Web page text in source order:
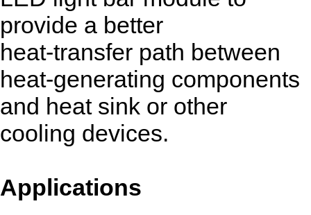
provide a better
heat-transfer path between
heat-generating components
and heat sink or other
cooling devices.
Applications